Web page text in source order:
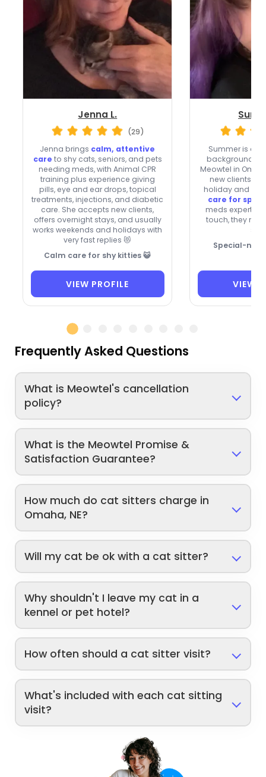
Jenna L.
(29)
Jenna brings calm, attentive
care to shy cats, seniors, and pets
needing meds, with Animal CPR
training plus experience giving
pills, eye and ear drops, topical
treatments, injections, and diabetic
care. She accepts new clients,
offers overnight stays, and usually
works weekends and holidays with
very fast replies 😻
Calm care for shy kitties 😺
VIEW PROFILE
Summer is a
background-
Meowtel in
new clients
holiday and
care for
meds
touch, they
Special-
VIEW
Frequently Asked Questions
What is Meowtel's cancellation
policy?
What is the Meowtel Promise &
Satisfaction Guarantee?
How much do cat sitters charge in
Omaha, NE?
Will my cat be ok with a cat sitter?
Why shouldn't I leave my cat in a
kennel or pet hotel?
How often should a cat sitter visit?
What's included with each cat sitting
visit?